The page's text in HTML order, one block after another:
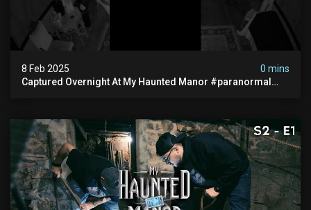
8 Feb 2025
0 mins
Captured Overnight At My Haunted Manor #paranormal